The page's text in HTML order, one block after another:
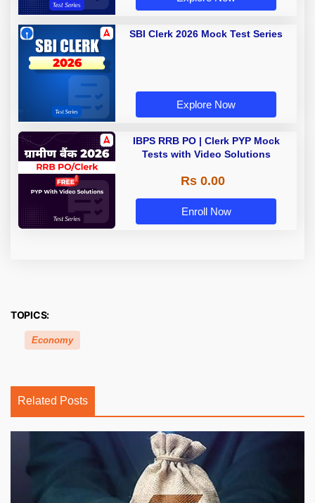
SBI Clerk 2026 Mock Test Series
Explore Now
IBPS RRB PO | Clerk PYP Mock
Tests with Video Solutions
Rs 0.00
Enroll Now
TOPICS:
Economy
Related Posts